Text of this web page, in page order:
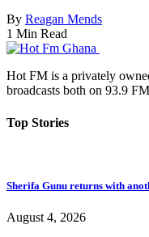
By Reagan Mends
1 Min Read
Hot FM is a privately
broadcasts both on 93.9
Top Stories
Sherifa Gunu returns with
August 4, 2026